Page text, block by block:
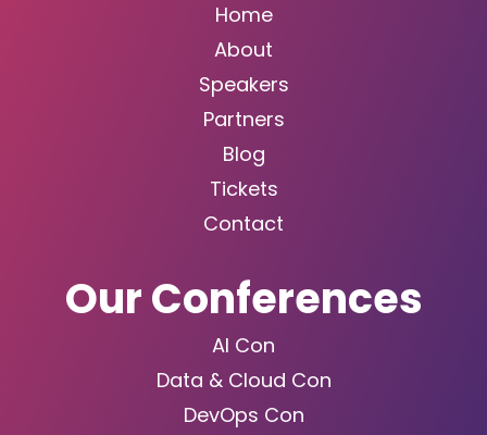
Home
About
Speakers
Partners
Blog
Tickets
Contact
Our Conferences
AI Con
Data & Cloud Con
DevOps Con